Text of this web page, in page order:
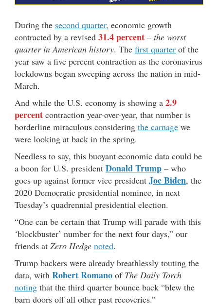
During the second quarter, economic growth
contracted by a revised 31.4 percent – the worst
quarter in American history. The first quarter of the
year saw a five percent contraction as the coronavirus
lockdowns began sweeping across the nation in mid-
March.
And while the U.S. economy is showing a 2.9
percent contraction year-over-year, that number is
borderline miraculous considering the carnage we
were looking at back in the spring.
Needless to say, this buoyant economic data could be
a boon for U.S. president Donald Trump – who
goes up against former vice president Joe Biden, the
2020 Democratic presidential nominee, in next
Tuesday’s quadrennial presidential election.
“One can be certain that Trump will parade with this
‘blockbuster’ number for the next four days,” our
friends at Zero Hedge noted.
Trump backers were already breathlessly touting the
data, with Robert Romano of The Daily Torch
noting that the third quarter bounce back “blew the
barn doors off all other past recoveries.”